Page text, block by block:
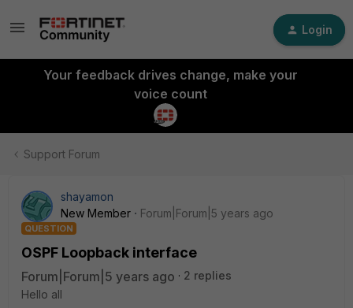
Login
Your feedback drives change, make your
voice count
Support Forum
shayamon
New Member
Forum|Forum|5 years ago
QUESTION
OSPF Loopback interface
Forum|Forum|5 years ago
2 replies
Hello all